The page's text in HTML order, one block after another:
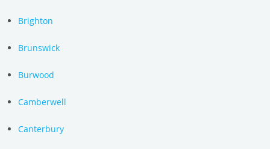
Brighton
Brunswick
Burwood
Camberwell
Canterbury